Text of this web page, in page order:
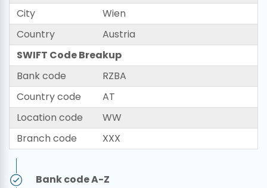
City
Wien
Country
Austria
SWIFT Code Breakup
Bank code
RZBA
Country code
AT
Location code
WW
Branch code
XXX
Bank code A-Z